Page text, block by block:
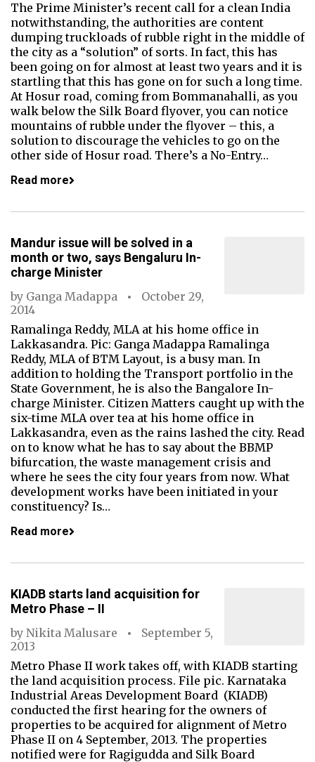
The Prime Minister’s recent call for a clean India
notwithstanding, the authorities are content
dumping truckloads of rubble right in the middle of
the city as a “solution” of sorts. In fact, this has
been going on for almost at least two years and it is
startling that this has gone on for such a long time.
At Hosur road, coming from Bommanahalli, as you
walk below the Silk Board flyover, you can notice
mountains of rubble under the flyover – this, a
solution to discourage the vehicles to go on the
other side of Hosur road. There’s a No-Entry…
Read more
Mandur issue will be solved in a
month or two, says Bengaluru In-
charge Minister
by Ganga Madappa
October 29,
2014
Ramalinga Reddy, MLA at his home office in
Lakkasandra. Pic: Ganga Madappa Ramalinga
Reddy, MLA of BTM Layout, is a busy man. In
addition to holding the Transport portfolio in the
State Government, he is also the Bangalore In-
charge Minister. Citizen Matters caught up with the
six-time MLA over tea at his home office in
Lakkasandra, even as the rains lashed the city. Read
on to know what he has to say about the BBMP
bifurcation, the waste management crisis and
where he sees the city four years from now. What
development works have been initiated in your
constituency? Is…
Read more
KIADB starts land acquisition for
Metro Phase – II
by Nikita Malusare
September 5,
2013
Metro Phase II work takes off, with KIADB starting
the land acquisition process. File pic. Karnataka
Industrial Areas Development Board (KIADB)
conducted the first hearing for the owners of
properties to be acquired for alignment of Metro
Phase II on 4 September, 2013. The properties
notified were for Ragigudda and Silk Board